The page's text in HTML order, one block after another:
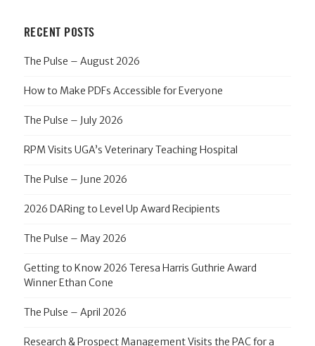
RECENT POSTS
The Pulse – August 2026
How to Make PDFs Accessible for Everyone
The Pulse – July 2026
RPM Visits UGA’s Veterinary Teaching Hospital
The Pulse – June 2026
2026 DARing to Level Up Award Recipients
The Pulse – May 2026
Getting to Know 2026 Teresa Harris Guthrie Award
Winner Ethan Cone
The Pulse – April 2026
Research & Prospect Management Visits the PAC for a